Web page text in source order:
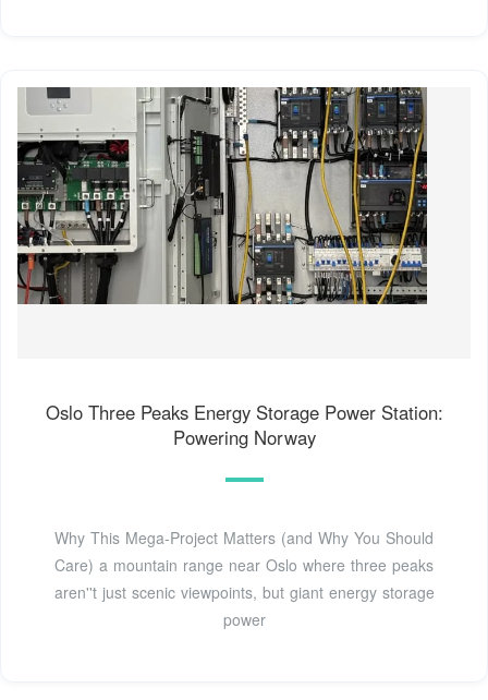
Oslo Three Peaks Energy Storage Power Station:
Powering Norway
Why This Mega-Project Matters (and Why You Should
Care) a mountain range near Oslo where three peaks
aren''t just scenic viewpoints, but giant energy storage
power